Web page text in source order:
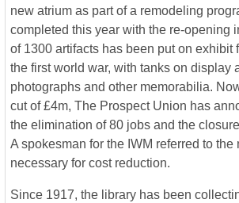
new atrium as part of a remodeling
completed this year with the re-opening
of 1300 artifacts has been put on exhibit
the first world war, with tanks on display
photographs and other memorabilia.
cut of £4m, The Prospect Union has
the elimination of 80 jobs and the
A spokesman for the IWM referred to the
necessary for cost reduction.
Since 1917, the library has been